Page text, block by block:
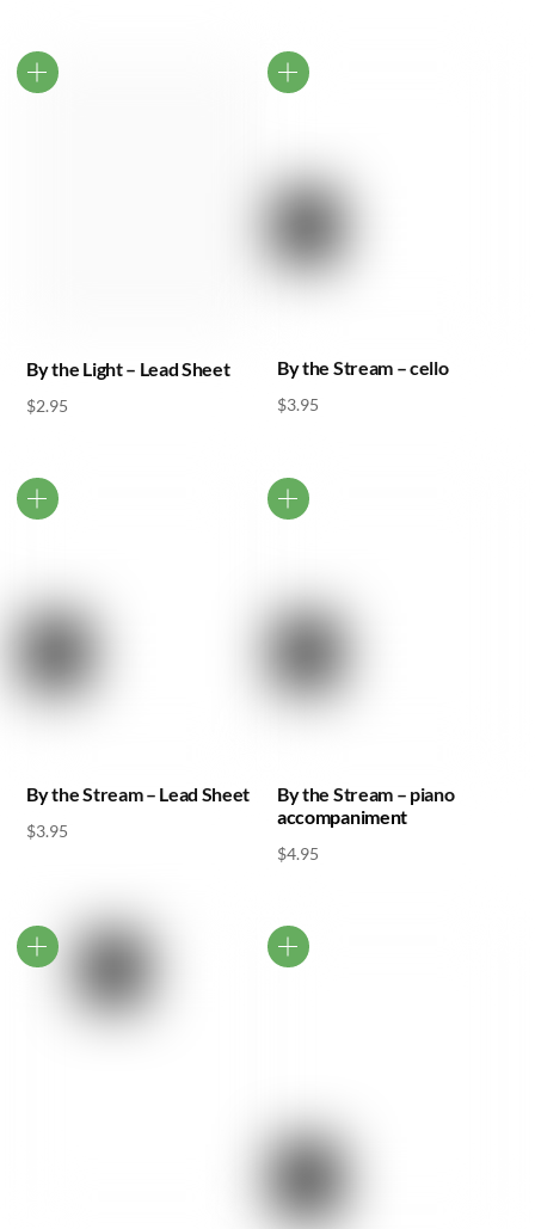
By the Light – Lead Sheet
$2.95
By the Stream – cello
$3.95
By the Stream – Lead Sheet
$3.95
By the Stream – piano
accompaniment
$4.95